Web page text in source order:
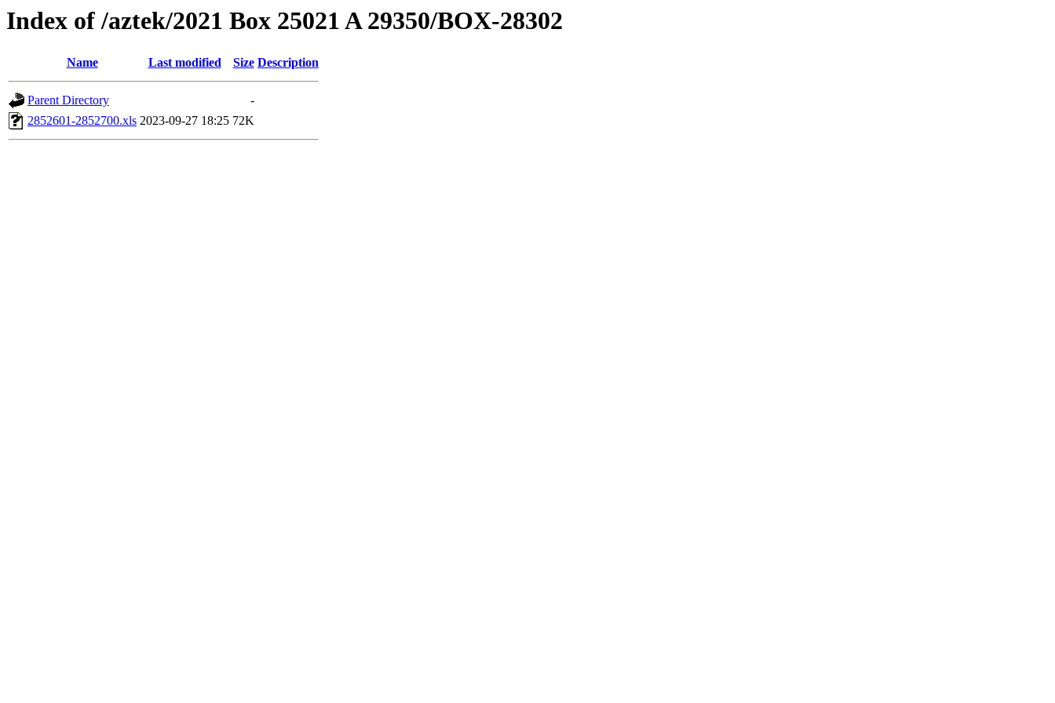
Index of /aztek/2021 Box 25021 A 29350/BOX-28302
Name Last modified Size Description
Parent Directory
-
2852601-2852700.xls 2023-09-27 18:25 72K